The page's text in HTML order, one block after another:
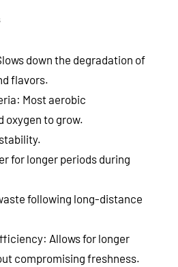
down the degradation of
flavors.
Most aerobic
oxygen to grow.
for longer periods during
following long-distance
Allows for longer
compromising freshness.